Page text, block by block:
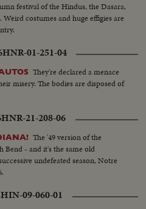
festival of the Hindus, the Dasara,
costumes and huge effigies are
HNR-01-251-04
They're declared a menace
misery. The bodies are disposed of
HNR-21-208-06
The '49 version of the
Bend - and it's the same old
undefeated season, Notre
HIN-09-060-01